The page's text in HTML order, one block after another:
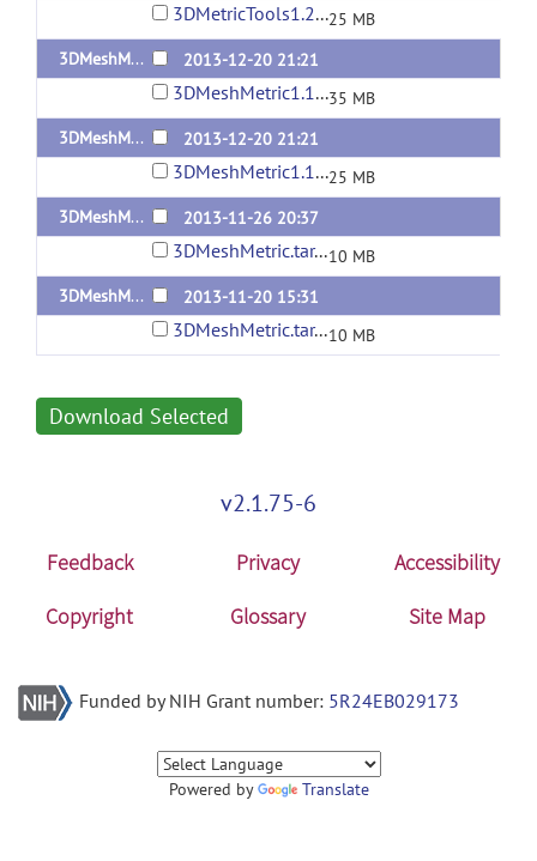
3DMetricTools1.2-MacOSX10.7.5.tar.gz25 MB
3DMeshMetric1.1-Linux
2013-12-20 21:21
3DMeshMetric1.1-Linux.tar.gz35 MB
3DMeshMetric1.1-MacOSX10.7.5
2013-12-20 21:21
3DMeshMetric1.1-MacOSX10.7.5.tar.gz25 MB
3DMeshMetric1.0.1
2013-11-26 20:37
3DMeshMetric.tar.gz10 MB
3DMeshMetric1.0
2013-11-20 15:31
3DMeshMetric.tar.gz10 MB
Download Selected
v2.1.75-6
Feedback Privacy
Accessibility
Copyright
Glossary Site Map
Funded by NIH Grant number: 5R24EB029173
Powered by Translate